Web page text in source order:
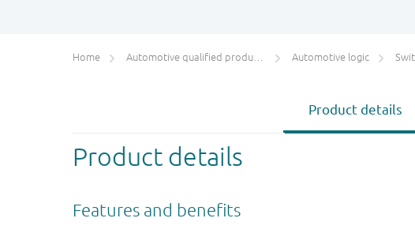
Home Automotive qualified products (AEC-Q100/Q101) Automotive logic
Product details
Product details
Features and benefits